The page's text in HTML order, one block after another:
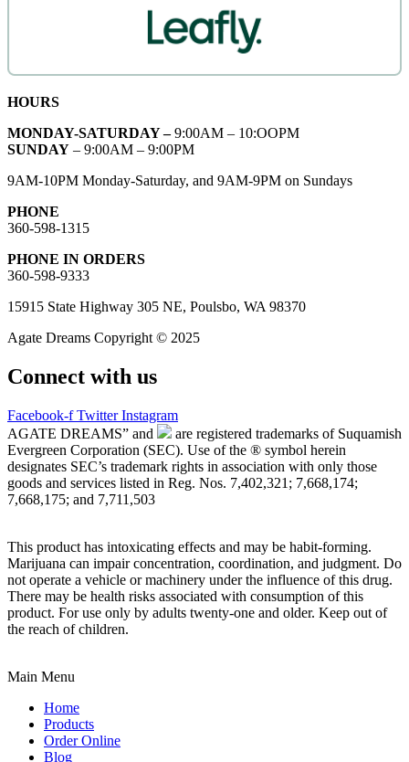
HOURS
MONDAY-SATURDAY –9:00AM – 10:OOPM
SUNDAY – 9:00AM – 9:00PM
9AM-10PM Monday-Saturday, and 9AM-9PM on Sundays
PHONE
360-598-1315
PHONE IN ORDERS
360-598-9333
15915 State Highway 305 NE, Poulsbo, WA 98370
Agate Dreams Copyright © 2025
Connect with us
Facebook-f Twitter Instagram
AGATE DREAMS” and
are registered trademarks of Suquamish
Evergreen Corporation (SEC). Use of the ® symbol herein
designates SEC’s trademark rights in association with only those
goods and services listed in Reg. Nos. 7,402,321; 7,668,174;
7,668,175; and 7,711,503
This product has intoxicating effects and may be habit-forming.
Marijuana can impair concentration, coordination, and judgment. Do
not operate a vehicle or machinery under the influence of this drug.
There may be health risks associated with consumption of this
product. For use only by adults twenty-one and older. Keep out of
the reach of children.
Main Menu
Home
Products
Order Online
Blog